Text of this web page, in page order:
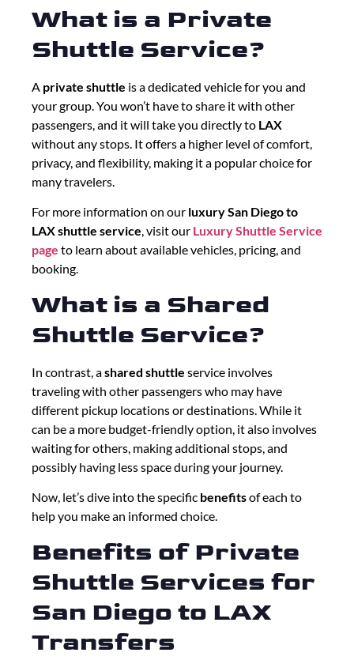
What is a Private
Shuttle Service?
A private shuttle is a dedicated vehicle for you and
your group. You won’t have to share it with other
passengers, and it will take you directly to LAX
without any stops. It offers a higher level of comfort,
privacy, and flexibility, making it a popular choice for
many travelers.
For more information on our luxury San Diego to
LAX shuttle service, visit our Luxury Shuttle Service
page to learn about available vehicles, pricing, and
booking.
What is a Shared
Shuttle Service?
In contrast, ashared shuttle service involves
traveling with other passengers who may have
different pickup locations or destinations. While it
can be a more budget-friendly option, it also involves
waiting for others, making additional stops, and
possibly having less space during your journey.
Now, let’s dive into the specific benefitsof each to
help you make an informed choice.
Benefits of Private
Shuttle Services for
San Diego to LAX
Transfers